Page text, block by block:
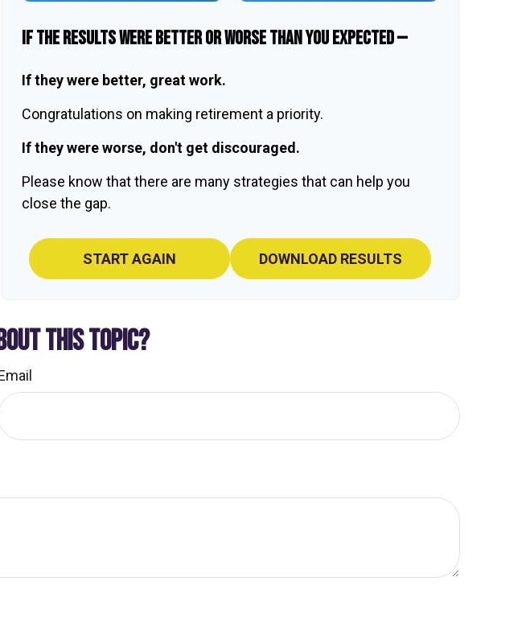
IF THE RESULTS WERE BETTER OR WORSE THAN YOU EXPECTED —
If they were better, great work.
Congratulations on making retirement a priority.
If they were worse, don't get discouraged.
Please know that there are many strategies that can help you
close the gap.
START AGAIN DOWNLOAD RESULTS
THIS TOPIC?